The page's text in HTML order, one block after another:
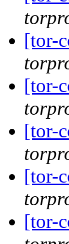
[tor-
[tor-
[tor-
[tor-
[tor-